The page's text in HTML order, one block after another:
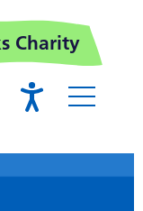
Charity